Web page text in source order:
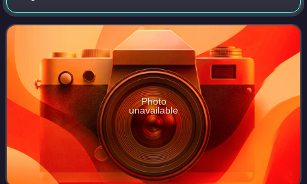
René de Laboulaye, he developed one of the first codes of
international law and war
Photo
unavailable